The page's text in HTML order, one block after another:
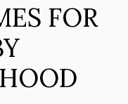
FOR